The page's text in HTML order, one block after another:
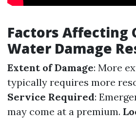
Factors Affecting
Water Damage
Extent of Damage: More
typically requires more
Service Required:
may come at a premium.